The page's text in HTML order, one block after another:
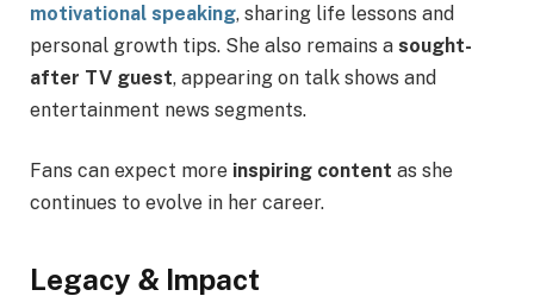
motivational speaking, sharing life lessons and
personal growth tips. She also remains a sought-
after TV guest, appearing on talk shows and
entertainment news segments.
Fans can expect more inspiring content as she
continues to evolve in her career.
Legacy & Impact